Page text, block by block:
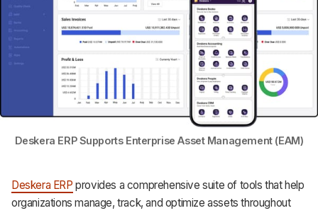
Deskera ERP Supports Enterprise Asset Management (EAM)
Deskera ERP provides a comprehensive suite of tools that help
organizations manage, track, and optimize assets throughout